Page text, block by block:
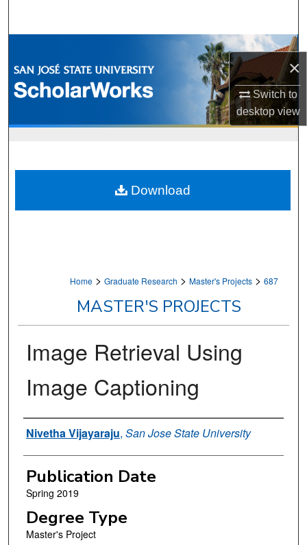
×
Switch to
desktopview
Browse Collections
My Account
Home > Graduate Research > Master's Projects > 687
MASTER'S PROJECTS
Image Retrieval Using
Image Captioning
Author
Nivetha Vijayaraju, San Jose State University
Publication Date
Spring 2019
Degree Type
Master's Project
Download